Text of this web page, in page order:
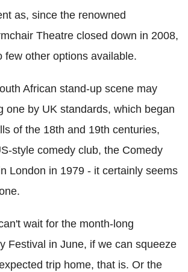
as, since the renowned
Theatre closed down in 2008,
few other options available.
African stand-up scene may
one by UK standards, which began
of the 18th and 19th centuries,
style comedy club, the Comedy
London in 1979 - it certainly seems
wait for the month-long
Festival in June, if we can squeeze
trip home, that is. Or the